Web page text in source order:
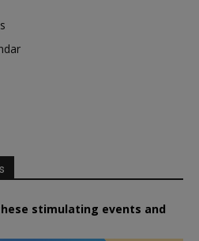
stimulating events and